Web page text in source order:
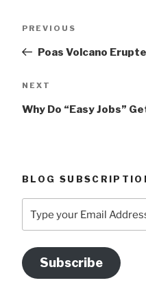
Previous
PREVIOUS
Poas Volcano
Next
NEXT
Why Do “Easy Jobs”
BLOG
your
Address
Here
Subscribe